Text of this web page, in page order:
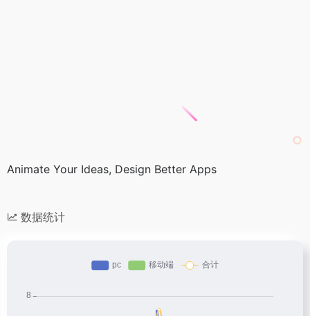
Animate Your Ideas, Design Better Apps
数据统计